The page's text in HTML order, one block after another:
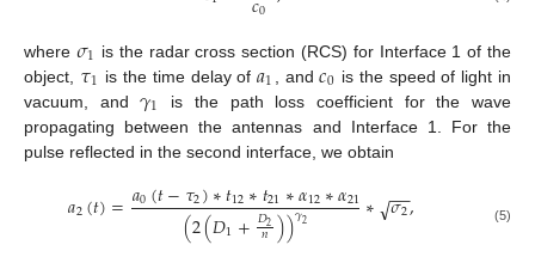
0
where 𝜎1 is the radar cross section (RCS) for Interface 1 of the
object, 𝜏1 is the time delay of𝑎1 , and𝑐0 is the speed of light in
vacuum, and𝛾1
is the path loss coefficient for the wave
propagating between the antennas and Interface 1. For the
pulse reflected in the second interface, we obtain
𝑎2(𝑡)=𝑎0(𝑡−𝜏2)∗𝑡12∗𝑡21∗𝛼12∗𝛼21
(2(𝐷1+𝐷2
𝑛))𝛾2 ∗ 𝜎2
−−
√ , (5)